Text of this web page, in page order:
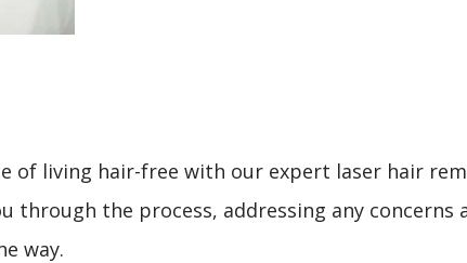
of living hair-free with our expert laser hair
through the process, addressing any concerns
way.